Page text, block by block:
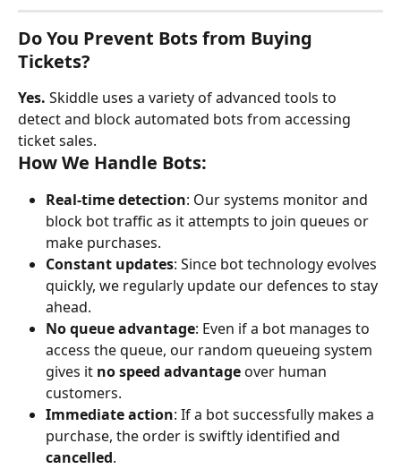
Do You Prevent Bots from Buying
Tickets?
Yes. Skiddle uses a variety of advanced tools to
detect and block automated bots from accessing
ticket sales.
How We Handle Bots:
Real-time detection: Our systems monitor and
block bot traffic as it attempts to join queues or
make purchases.
Constant updates: Since bot technology evolves
quickly, we regularly update our defences to stay
ahead.
No queue advantage: Even if a bot manages to
access the queue, our random queueing system
gives it no speed advantage over human
customers.
Immediate action: If a bot successfully makes a
purchase, the order is swiftly identified and
cancelled.